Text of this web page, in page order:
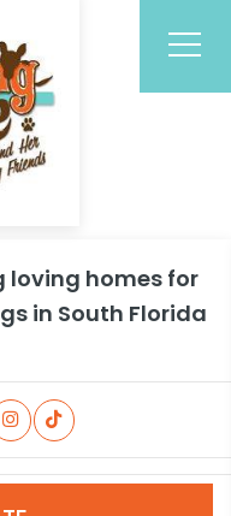
homes for
in South Florida